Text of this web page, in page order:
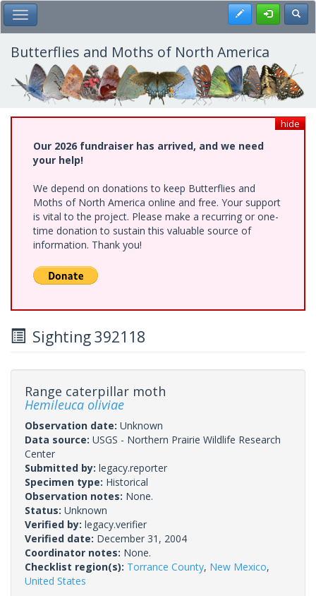
Skip
to
main
content
Toggle Main Menu Register
Butterflies and Moths of North America
hide
Our 2026 fundraiser has arrived, and we need
your help!
We depend on donations to keep Butterflies and
Moths of North America online and free. Your support
is vital to the project. Please make a recurring or one-
time donation to sustain this valuable source of
information. Thank you!
Sighting 392118
Range caterpillar moth
Hemileuca oliviae
Observation date: Unknown
Data source: USGS - Northern Prairie Wildlife Research
Center
Submitted by: legacy.reporter
Specimen type: Historical
Observation notes: None.
Status: Unknown
Verified by: legacy.verifier
Verified date: December 31, 2004
Coordinator notes: None.
Checklist region(s): Torrance County, New Mexico,
United States